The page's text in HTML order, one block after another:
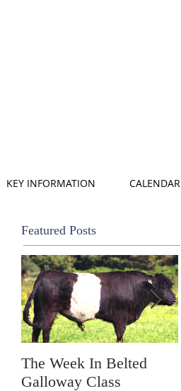
KEY INFORMATION CALENDAR
Featured Posts
The Week In Belted
Galloway Class